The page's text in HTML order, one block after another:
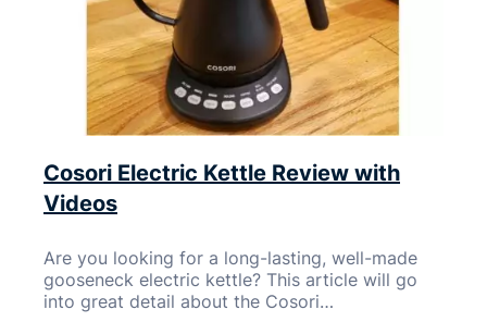
Cosori Electric Kettle Review with
Videos
Are you looking for a long-lasting, well-made
gooseneck electric kettle? This article will go
into great detail about the Cosori…